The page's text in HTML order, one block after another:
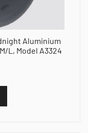
Aluminium
L, Model A3324